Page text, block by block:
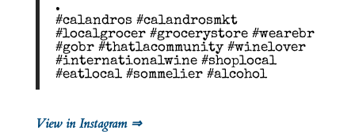
.
#calandros #calandrosmkt
#localgrocer #grocerystore #wearebr
#gobr #thatlacommunity #winelover
#internationalwine #shoplocal
#eatlocal #sommelier #alcohol
View in Instagram ⇒